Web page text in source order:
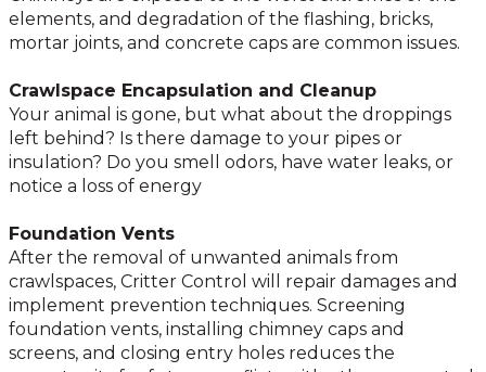
elements, and degradation of the flashing, bricks,
mortar joints, and concrete caps are common issues.
Crawlspace Encapsulation and Cleanup
Your animal is gone, but what about the droppings
left behind? Is there damage to your pipes or
insulation? Do you smell odors, have water leaks, or
notice a loss of energy
Foundation Vents
After the removal of unwanted animals from
crawlspaces, Critter Control will repair damages and
implement prevention techniques. Screening
foundation vents, installing chimney caps and
screens, and closing entry holes reduces the